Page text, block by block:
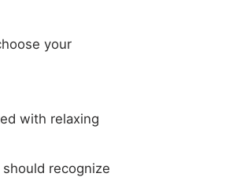
your
with relaxing
recognize